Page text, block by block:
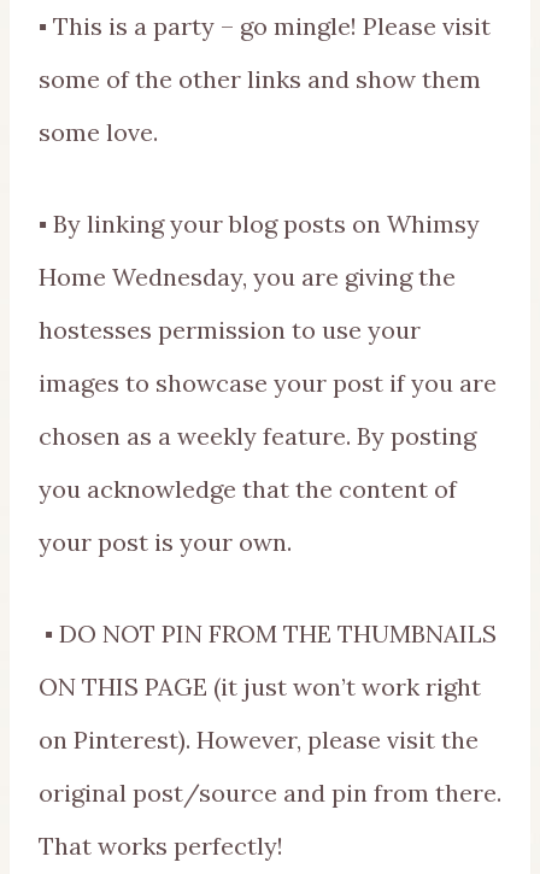
▪ This is a party – go mingle! Please visit
some of the other links and show them
some love.
▪ By linking your blog posts on Whimsy
Home Wednesday, you are giving the
hostesses permission to use your
images to showcase your post if you are
chosen as a weekly feature. By posting
you acknowledge that the content of
your post is your own.
▪ DO NOT PIN FROM THE THUMBNAILS
ON THIS PAGE (it just won’t work right
on Pinterest). However, please visit the
original post/source and pin from there.
That works perfectly!